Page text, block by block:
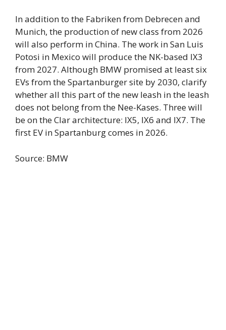
In addition to the Fabriken from Debrecen and
Munich, the production of new class from 2026
will also perform in China. The work in San Luis
Potosi in Mexico will produce the NK-based IX3
from 2027. Although BMW promised at least six
EVs from the Spartanburger site by 2030, clarify
whether all this part of the new leash in the leash
does not belong from the Nee-Kases. Three will
be on the Clar architecture: IX5, IX6 and IX7. The
first EV in Spartanburg comes in 2026.
Source: BMW